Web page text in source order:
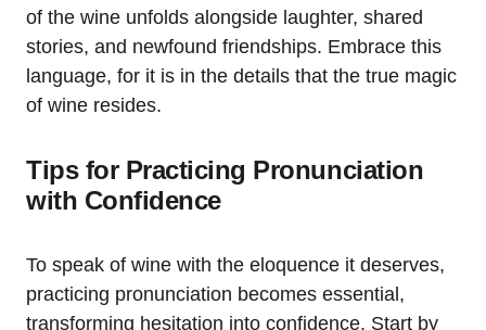
of the wine unfolds alongside laughter, shared
stories, and newfound friendships. Embrace this
language, for it is in the details that the true magic
of wine resides.
Tips for Practicing Pronunciation
with Confidence
To speak of wine with the eloquence it deserves,
practicing pronunciation becomes essential,
transforming hesitation into confidence. Start by